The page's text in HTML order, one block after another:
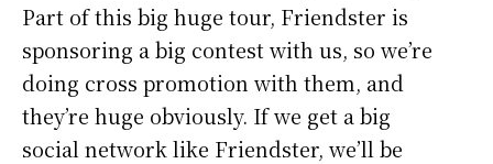
Part of this big huge tour, Friendster is
sponsoring a big contest with us, so we’re
doing cross promotion with them, and
they’re huge obviously. If we get a big
social network like Friendster, we’ll be